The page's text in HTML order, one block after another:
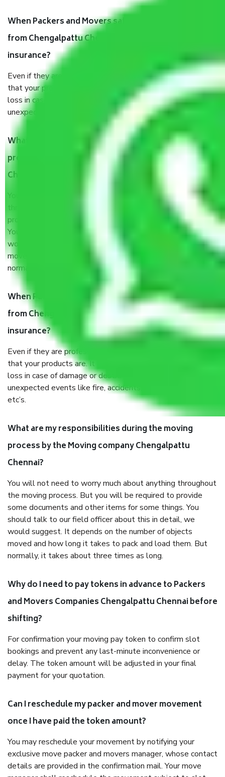
When Packers and Movers safely pack all the things
from Chengalpattu Chennai, why do I need
insurance?
Even if they are professionally packed, you must ensure
that your products are. It will keep you safe from monetary
loss in case of damage or destruction while moving due to
unexpected events like fire, accidents, sabotage, riots, etc.
What are my responsibilities during the moving
process by the Moving company Chengalpattu
Chennai?
You will’t not need to worry much about anything
throughout the moving process. But you will be required to
provide some documents and other items for some things.
You should talk to our field officer about this in detail, we
would suggest. It depends on the number of objects
moved and how long it takes to pack and load them. But
normally, it takes about three times as long.
When Packers and Movers safely pack all the things
from Chengalpattu Chennai, why do I need
insurance?
Even if they are professionally packed, you must ensure
that your products are. It will keep you safe from monetary
loss in case of damage or destruction while moving due to
unexpected events like fire, accidents, sabotage, riots,
etc’s.
What are my responsibilities during the moving
process by the Moving company Chengalpattu
Chennai?
You will not need to worry much about anything throughout
the moving process. But you will be required to provide
some documents and other items for some things. You
should talk to our field officer about this in detail, we
would suggest. It depends on the number of objects
moved and how long it takes to pack and load them. But
normally, it takes about three times as long.
Why do I need to pay tokens in advance to Packers
and Movers Companies Chengalpattu Chennai before
shifting?
For confirmation your moving pay token to confirm slot
bookings and prevent any last-minute inconvenience or
delay. The token amount will be adjusted in your final
payment for your quotation.
Can I reschedule my packer and mover movement
once I have paid the token amount?
You may reschedule your movement by notifying your
exclusive move packer and movers manager, whose contact
details are provided in the confirmation mail. Your move